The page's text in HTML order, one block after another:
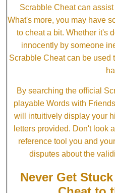
Scrabble Cheat can
What's more, you may have
to cheat a bit. Whether it's
innocently by someone
Scrabble Cheat can be used
By searching the official
playable Words with
will intuitively display your
letters provided. Don't look
reference tool you and
disputes about the
Never Get